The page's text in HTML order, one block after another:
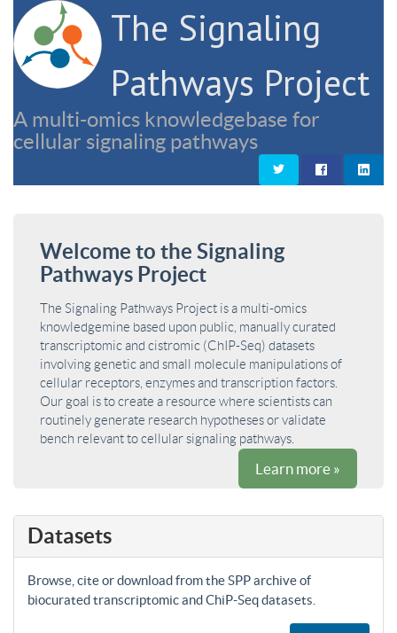
The Signaling
Pathways Project
A multi-omics knowledgebase for
cellular signaling pathways
Welcome to the Signaling
Pathways Project
The Signaling Pathways Project is a multi-omics
knowledgemine based upon public, manually curated
transcriptomic and cistromic (ChIP-Seq) datasets
involving genetic and small molecule manipulations of
cellular receptors, enzymes and transcription factors.
Our goal is to create a resource where scientists can
routinely generate research hypotheses or validate
bench relevant to cellular signaling pathways.
Learn more »
Datasets
Browse, cite or download from the SPP archive of
biocurated transcriptomic and ChiP-Seq datasets.